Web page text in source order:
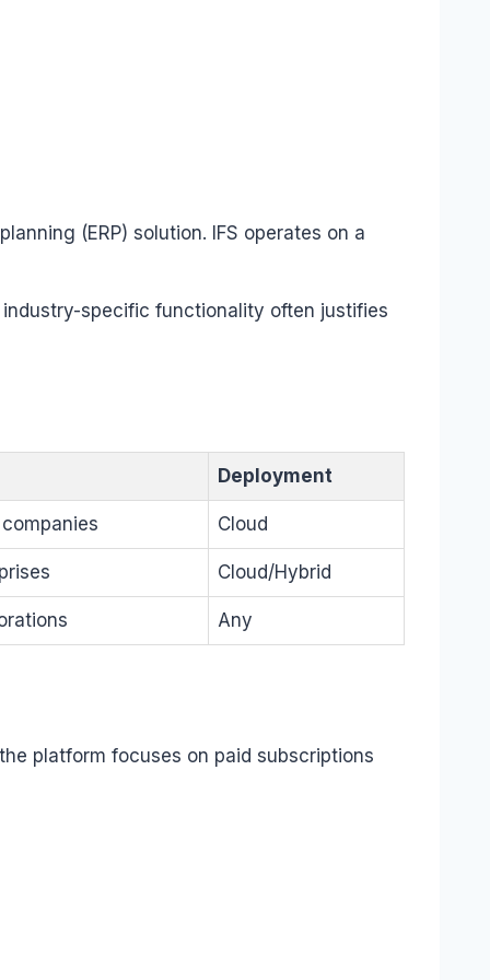
(ERP) solution. IFS operates on a
specific functionality often justifies
Deployment
Cloud
Cloud/Hybrid
Any
platform focuses on paid subscriptions